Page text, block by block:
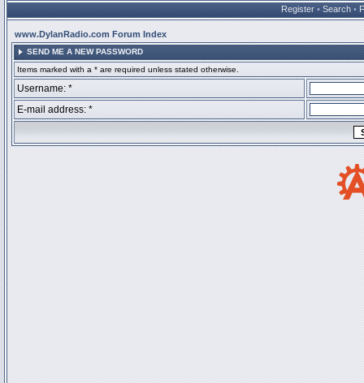
Register • Search •
www.DylanRadio.com Forum Index
SEND ME A NEW PASSWORD
Items marked with a * are required unless stated otherwise.
Username: *
E-mail address: *